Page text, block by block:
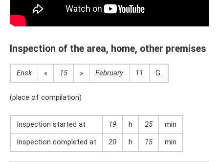
Inspection of the area, home, other premises
Ensk « 15 » February 11 G.
(place of compilation)
Inspection started at 19 h 25
min
Inspection completed at
20 h 15 min